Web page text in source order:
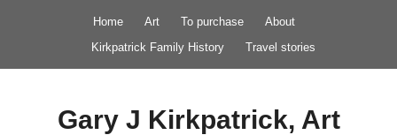
Home Art To purchase
About
Kirkpatrick Family History
Travel stories
Gary J Kirkpatrick, Art